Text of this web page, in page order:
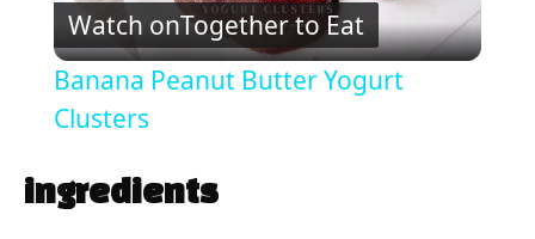
l
Watch onTogether to Eat
Banana Peanut Butter Yogurt
Clusters
ingredients